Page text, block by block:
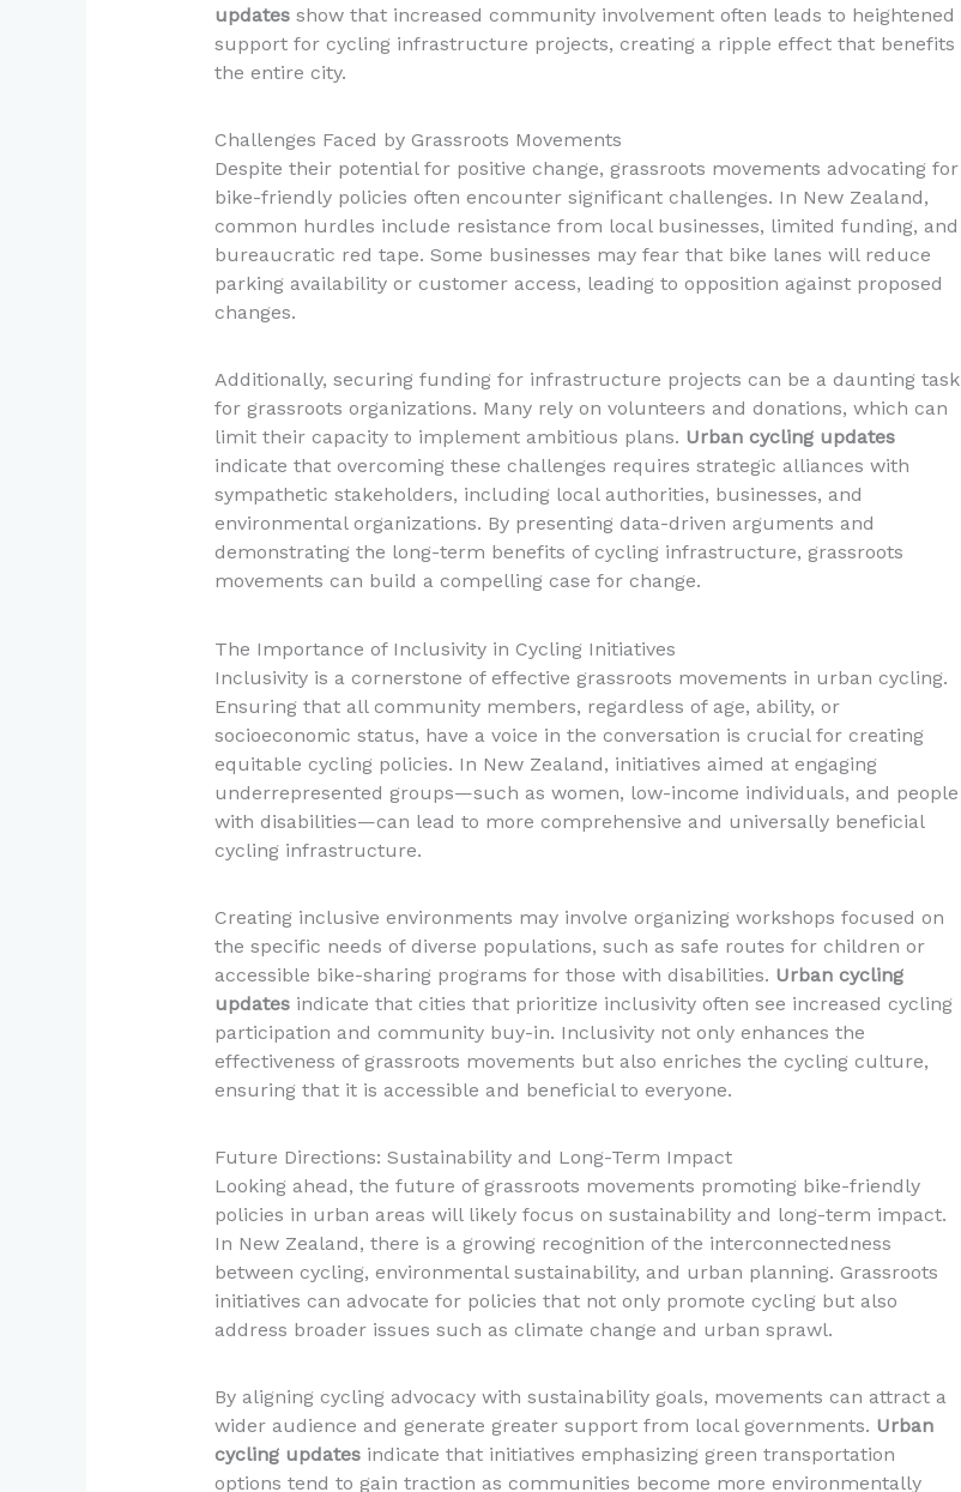
updatesshow that increased community involvement often leads to heightened
support for cycling infrastructure projects, creating a ripple effect that benefits
the entire city.
Challenges Faced by Grassroots Movements
Despite their potential for positive change, grassroots movements advocating for
bike-friendly policies often encounter significant challenges. In New Zealand,
common hurdles include resistance from local businesses, limited funding, and
bureaucratic red tape. Some businesses may fear that bike lanes will reduce
parking availability or customer access, leading to opposition against proposed
changes.
Additionally, securing funding for infrastructure projects can be a daunting task
for grassroots organizations. Many rely on volunteers and donations, which can
limit their capacity to implement ambitious plans. Urban cycling updates
indicate that overcoming these challenges requires strategic alliances with
sympathetic stakeholders, including local authorities, businesses, and
environmental organizations. By presenting data-driven arguments and
demonstrating the long-term benefits of cycling infrastructure, grassroots
movements can build a compelling case for change.
The Importance of Inclusivity in Cycling Initiatives
Inclusivity is a cornerstone of effective grassroots movements in urban cycling.
Ensuring that all community members, regardless of age, ability, or
socioeconomic status, have a voice in the conversation is crucial for creating
equitable cycling policies. In New Zealand, initiatives aimed at engaging
underrepresented groups—such as women, low-income individuals, and people
with disabilities—can lead to more comprehensive and universally beneficial
cycling infrastructure.
Creating inclusive environments may involve organizing workshops focused on
the specific needs of diverse populations, such as safe routes for children or
accessible bike-sharing programs for those with disabilities. Urban cycling
updatesindicate that cities that prioritize inclusivity often see increased cycling
participation and community buy-in. Inclusivity not only enhances the
effectiveness of grassroots movements but also enriches the cycling culture,
ensuring that it is accessible and beneficial to everyone.
Future Directions: Sustainability and Long-Term Impact
Looking ahead, the future of grassroots movements promoting bike-friendly
policies in urban areas will likely focus on sustainability and long-term impact.
In New Zealand, there is a growing recognition of the interconnectedness
between cycling, environmental sustainability, and urban planning. Grassroots
initiatives can advocate for policies that not only promote cycling but also
address broader issues such as climate change and urban sprawl.
By aligning cycling advocacy with sustainability goals, movements can attract a
wider audience and generate greater support from local governments. Urban
cycling updatesindicate that initiatives emphasizing green transportation
options tend to gain traction as communities become more environmentally